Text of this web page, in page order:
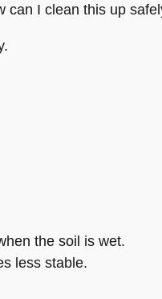
can I clean this up
the soil is wet.
less stable.